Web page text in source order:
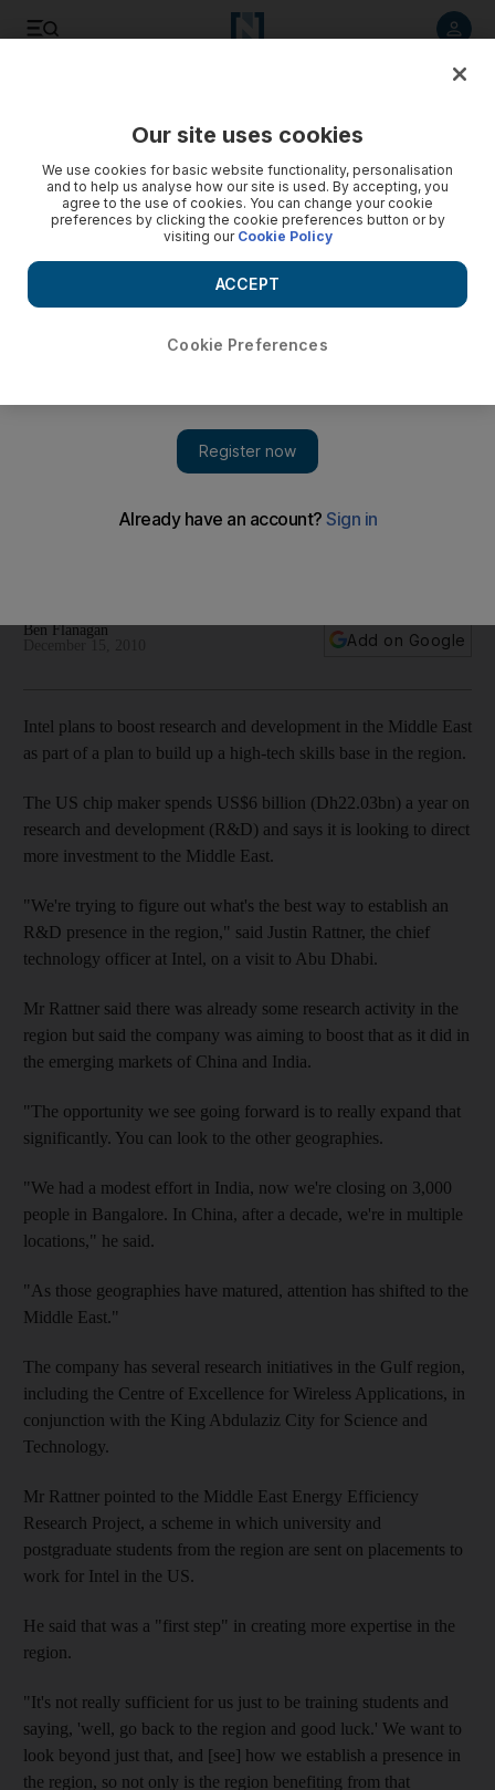
Intel plans to boost research and development in the Middle
Ben Flanagan
Add on Google
Intel plans to boost research and development in the Middle East
as part of a plan to build up a high-tech skills base in the region.
The US chip maker spends US$6 billion (Dh22.03bn) a year on
research and development (R&D) and says it is looking to direct
more investment to the Middle East.
"We're trying to figure out what's the best way to establish an
R&D presence in the region," said Justin Rattner, the chief
technology officer at Intel, on a visit to Abu Dhabi.
Mr Rattner said there was already some research activity in the
region but said the company was aiming to boost that as it did in
the emerging markets of China and India.
"The opportunity we see going forward is to really expand that
significantly. You can look to the other geographies.
"We had a modest effort in India, now we're closing on 3,000
people in Bangalore. In China, after a decade, we're in multiple
locations," he said.
"As those geographies have matured, attention has shifted to the
Middle East."
The company has several research initiatives in the Gulf region,
including the Centre of Excellence for Wireless Applications, in
conjunction with the King Abdulaziz City for Science and
Technology.
Mr Rattner pointed to the Middle East Energy Efficiency
Research Project, a scheme in which university and
postgraduate students from the region are sent on placements to
work for Intel in the US.
He said that was a "first step" in creating more expertise in the
region.
"It's not really sufficient for us just to be training students and
saying, 'well, go back to the region and good luck.' We want to
look beyond just that, and [see] how we establish a presence in
the region, so not only is the region benefiting from that
Our site uses cookies
We use cookies for basic website functionality, personalisation
and to help us analyse how our site is used. By accepting, you
agree to the use of cookies. You can change your cookie
preferences by clicking the cookie preferences button or by
visiting our Cookie Policy
Cookie Preferences
ACCEPT